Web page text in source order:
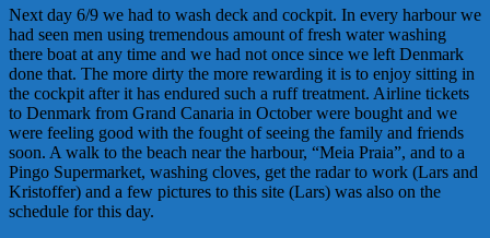
Next day 6/9 we had to wash deck and cockpit. In every harbour we
had seen men using tremendous amount of fresh water washing
there boat at any time and we had not once since we left Denmark
done that. The more dirty the more rewarding it is to enjoy sitting in
the cockpit after it has endured such a ruff treatment. Airline tickets
to Denmark from Grand Canaria in October were bought and we
were feeling good with the fought of seeing the family and friends
soon. A walk to the beach near the harbour, “Meia Praia”, and to a
Pingo Supermarket, washing cloves, get the radar to work (Lars and
Kristoffer) and a few pictures to this site (Lars) was also on the
schedule for this day.